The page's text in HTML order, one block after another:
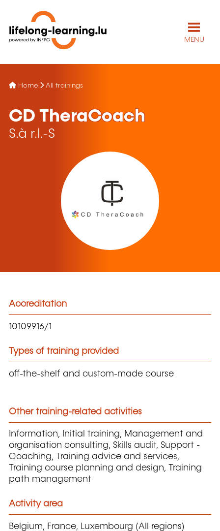
MENU
Home All trainings
CD TheraCoach
S.à r.l.-S
Accreditation
10109916/1
Types of training provided
off-the-shelf and custom-made course
Other training-related activities
Information, Initial training, Management and
organisation consulting, Skills audit, Support -
Coaching, Training advice and services,
Training course planning and design, Training
path management
Activity area
Belgium, France, Luxembourg (All regions)